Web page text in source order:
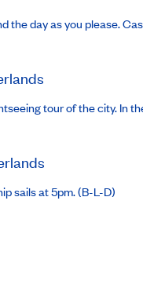
the day as you please.
tour of the city. In
sails at 5pm. (B-L-D)